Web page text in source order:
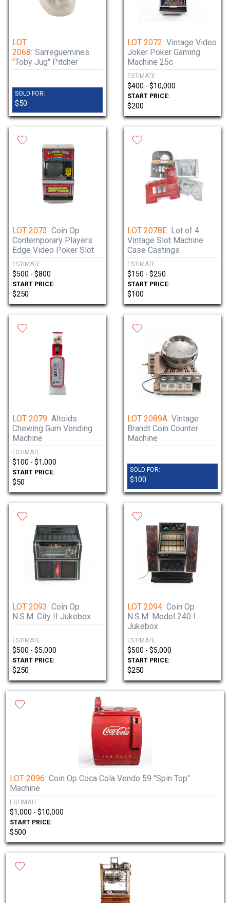
LOT
2068: Sarreguemines
"Toby Jug" Pitcher
SOLD FOR:
$50
LOT 2072: Vintage Video
Joker Poker Gaming
Machine 25c
ESTIMATE:
$400 - $10,000
START PRICE:
$200
LOT 2073: Coin Op
Contemporary Players
Edge Video Poker Slot
ESTIMATE:
$500 - $800
START PRICE:
$250
LOT 2078E: Lot of 4:
Vintage Slot Machine
Case Castings
ESTIMATE:
$150 - $250
START PRICE:
$100
LOT 2079: Altoids
Chewing Gum Vending
Machine
ESTIMATE:
$100 - $1,000
START PRICE:
$50
LOT 2089A: Vintage
Brandt Coin Counter
Machine
SOLD FOR:
$100
LOT 2093: Coin Op
N.S.M. City II Jukebox
ESTIMATE:
$500 - $5,000
START PRICE:
$250
LOT 2094: Coin Op
N.S.M. Model 240 I
Jukebox
ESTIMATE:
$500 - $5,000
START PRICE:
$250
LOT 2096: Coin Op Coca Cola Vendo 59 "Spin Top"
Machine
ESTIMATE:
$1,000 - $10,000
START PRICE:
$500